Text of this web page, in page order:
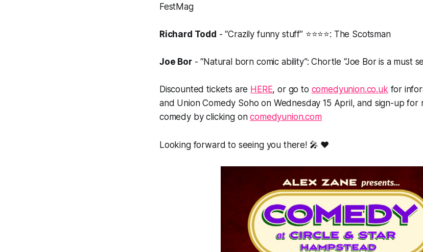
FestMag
Richard Todd - “Crazily funny stuff” ⭐️⭐️⭐️⭐️: The Scotsman
Joe Bor- “Natural born comic ability”: Chortle “Joe Bor is a must
Discounted tickets are HERE, or go to comedyunion.co.uk for
and Union Comedy Soho on Wednesday 15 April, and sign-up
comedy by clicking oncomedyunion.com
Looking forward to seeing you there! 🎤 ❤️